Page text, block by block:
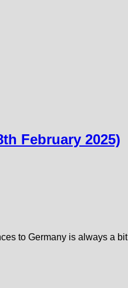
February 2025)
to Germany is always a